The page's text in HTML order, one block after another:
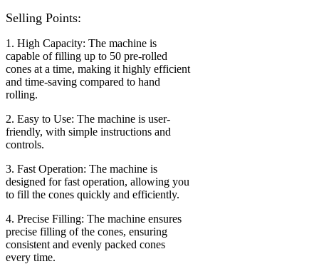
Selling Points:
1. High Capacity: The machine is
capable of filling up to 50 pre-rolled
cones at a time, making it highly efficient
and time-saving compared to hand
rolling.
2. Easy to Use: The machine is user-
friendly, with simple instructions and
controls.
3. Fast Operation: The machine is
designed for fast operation, allowing you
to fill the cones quickly and efficiently.
4. Precise Filling: The machine ensures
precise filling of the cones, ensuring
consistent and evenly packed cones
every time.